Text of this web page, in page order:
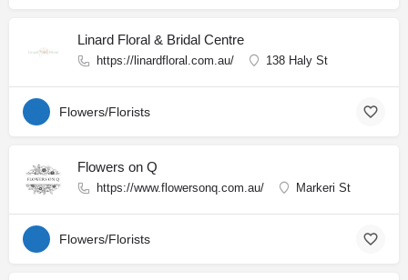
Linard Floral & Bridal Centre
https://linardfloral.com.au/ 138 Haly St
Flowers/Florists
Flowers on Q
https://www.flowersonq.com.au/ Markeri St
Flowers/Florists